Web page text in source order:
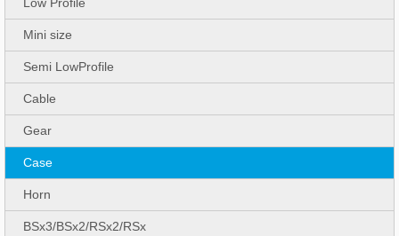
Mini size
Semi LowProfile
Cable
Gear
Case
Horn
BSx3/BSx2/RSx2/RSx